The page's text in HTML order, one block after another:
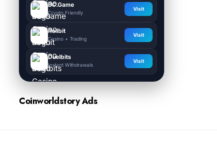
BC.Game
Crypto Friendly
Visit
Rollbit
Casino + Trading
Visit
Duelbits
Instant Withdrawals
Visit
Coinworldstory Ads